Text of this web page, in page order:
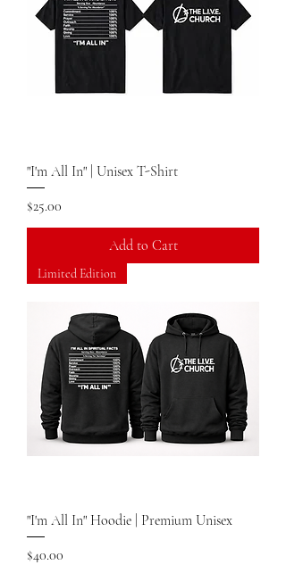
"I'm All In" | Unisex T-Shirt
Price
$25.00
Add to Cart
Limited Edition
"I'm All In" Hoodie | Premium Unisex
Price
$40.00